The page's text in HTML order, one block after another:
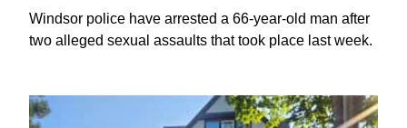
Windsor police have arrested a 66-year-old man after
two alleged sexual assaults that took place last week.